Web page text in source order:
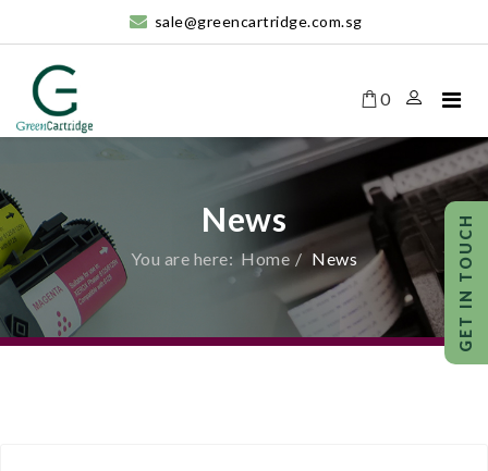
sale@greencartridge.com.sg
0
News
You are here: Home News